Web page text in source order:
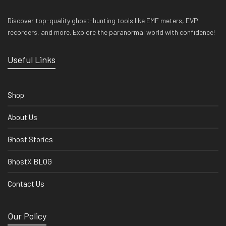
Discover top-quality ghost-hunting tools like EMF meters, EVP
recorders, and more. Explore the paranormal world with confidence!
Useful Links
Shop
About Us
Ghost Stories
GhostX BLOG
Contact Us
Our Policy